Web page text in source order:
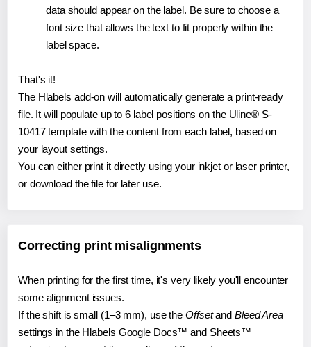
data should appear on the label. Be sure to choose a
font size that allows the text to fit properly within the
label space.
That's it!
The Hlabels add-on will automatically generate a print-ready
file. It will populate up to 6 label positions on the Uline® S-
10417 template with the content from each label, based on
your layout settings.
You can either print it directly using your inkjet or laser printer,
or download the file for later use.
Correcting print misalignments
When printing for the first time, it's very likely you'll encounter
some alignment issues.
If the shift is small (1–3 mm), use the Offsetand Bleed Area
settings in the Hlabels Google Docs™ and Sheets™